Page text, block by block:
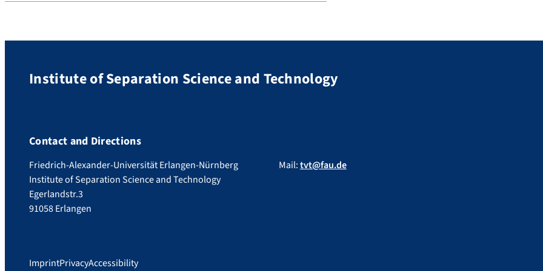
Institute of Separation Science and Technology
Contact and Directions
Friedrich-Alexander-Universität Erlangen-Nürnberg
Institute of Separation Science and Technology
Egerlandstr.3
91058 Erlangen
Mail:tvt@fau.de
ImprintPrivacyAccessibility